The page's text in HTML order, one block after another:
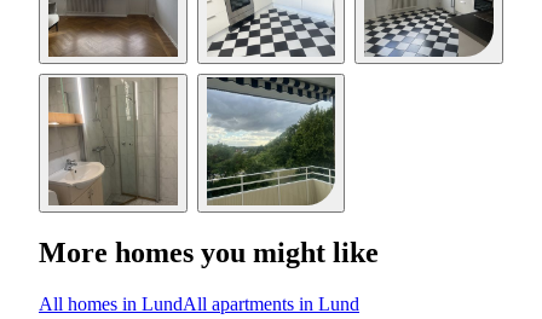
More homes you might like
All homes in LundAll apartments in Lund